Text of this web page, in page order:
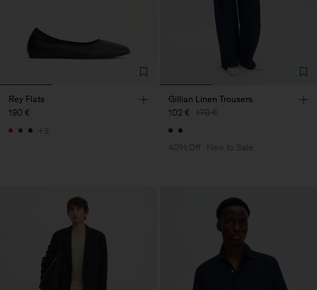
Rey Flats
190 €
+3
Gillian Linen Trousers
102 € 170 €
40% Off New to Sale